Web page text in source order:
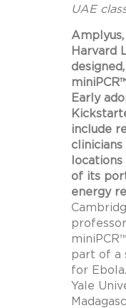
UAE
Harvard
Early
include
of its
energy
professor
part of a
for Ebola.
Yale